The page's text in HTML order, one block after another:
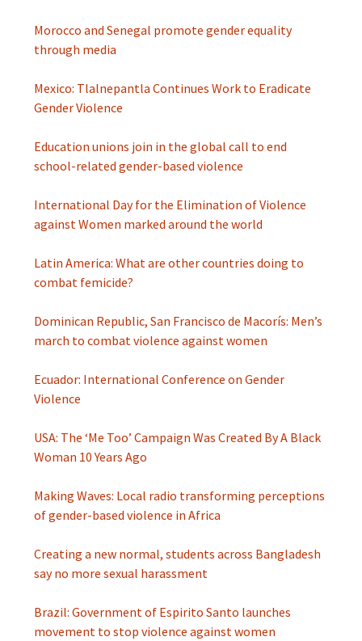
Morocco and Senegal promote gender equality
through media
Mexico: Tlalnepantla Continues Work to Eradicate
Gender Violence
Education unions join in the global call to end
school-related gender-based violence
International Day for the Elimination of Violence
against Women marked around the world
Latin America: What are other countries doing to
combat femicide?
Dominican Republic, San Francisco de Macorís: Men’s
march to combat violence against women
Ecuador: International Conference on Gender
Violence
USA: The ‘Me Too’ Campaign Was Created By A Black
Woman 10 Years Ago
Making Waves: Local radio transforming perceptions
of gender-based violence in Africa
Creating a new normal, students across Bangladesh
say no more sexual harassment
Brazil: Government of Espirito Santo launches
movement to stop violence against women